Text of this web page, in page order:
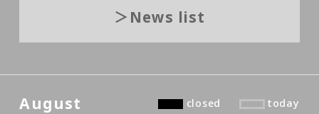
News list
August closed today